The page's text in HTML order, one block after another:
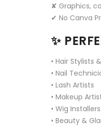
✘ Graphics,
✔ No Canva
✨
• Hair Stylists
• Nail
• Lash Artists
• Makeup
• Wig Installers
• Beauty &